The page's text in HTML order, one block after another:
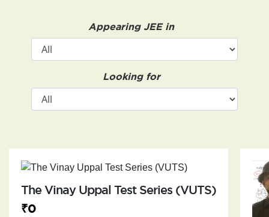
Appearing JEE in
Looking for
The Vinay Uppal Test Series (VUTS)
₹0